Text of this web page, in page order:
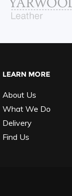
LEARN MORE
About Us
What We Do
Delivery
Find Us